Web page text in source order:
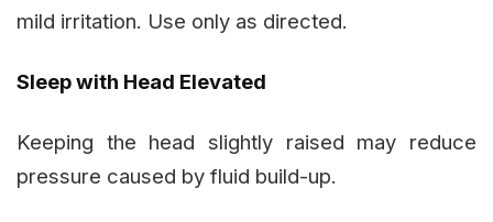
mild irritation. Use only as directed.
Sleep with Head Elevated
Keeping the head slightly raised may reduce
pressure caused by fluid build-up.